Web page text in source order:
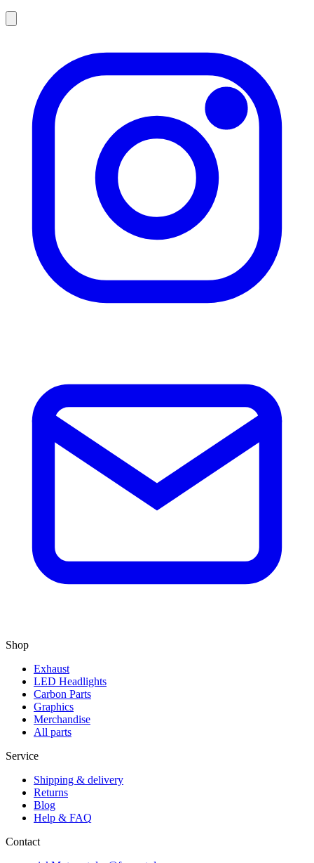
Shop
Exhaust
LED Headlights
Carbon Parts
Graphics
Merchandise
All parts
Service
Shipping & delivery
Returns
Blog
Help & FAQ
Contact